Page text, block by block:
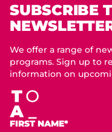
SUBSCRIBE
We offer a range of
programs. Sign up to
information on
FIRST NAME*